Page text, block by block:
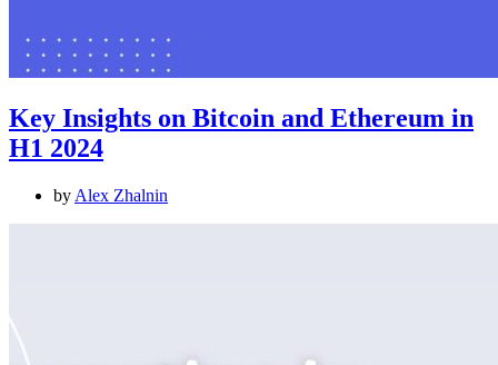
Key Insights on Bitcoin and Ethereum in
H1 2024
by Alex Zhalnin